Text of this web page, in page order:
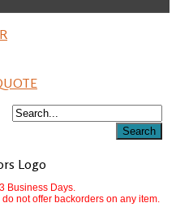
Business Days.
not offer backorders on any item.